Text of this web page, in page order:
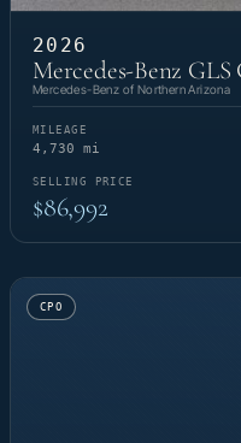
2026
Mercedes-Benz GLS
Mercedes-Benz of Northern Arizona
MILEAGE
4,730 mi
SELLING PRICE
$86,992
CPO